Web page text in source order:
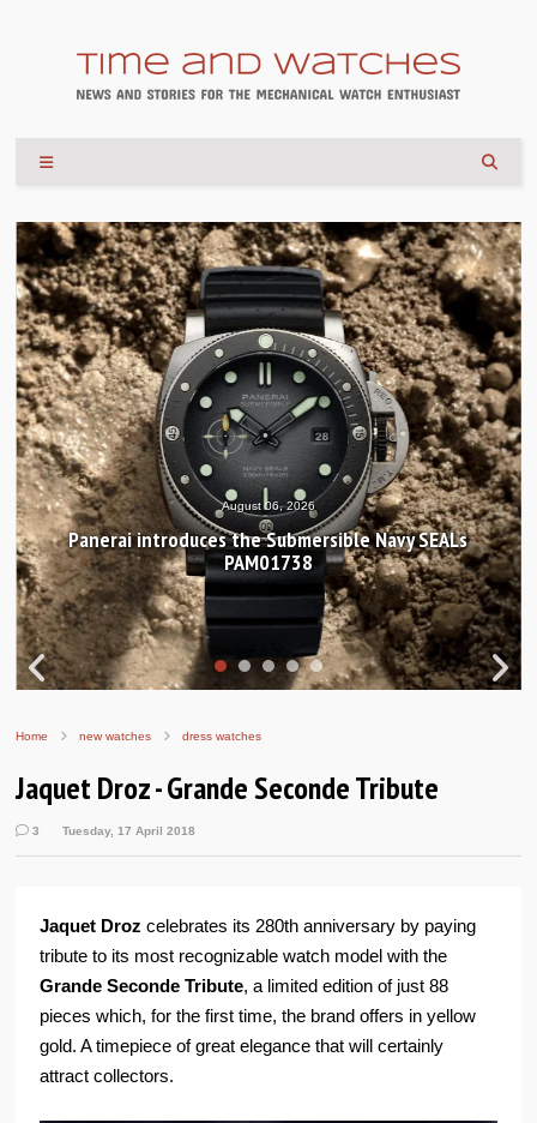
August 04, 2026
Hands-on Review: Frederique Constant Classic
Worldtimer Manufacture 40mm
Home new watches dress watches
Jaquet Droz - Grande Seconde Tribute
3 Tuesday, 17 April 2018
Jaquet Droz celebrates its 280th anniversary by paying
tribute to its most recognizable watch model with the
Grande Seconde Tribute, a limited edition of just 88
pieces which, for the first time, the brand offers in yellow
gold. A timepiece of great elegance that will certainly
attract collectors.